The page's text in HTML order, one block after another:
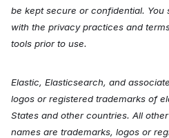
be kept secure or confidential. You
with the privacy practices and
tools prior to use.
Elastic, Elasticsearch, and
logos or registered trademarks of
States and other countries. All
names are trademarks, logos or